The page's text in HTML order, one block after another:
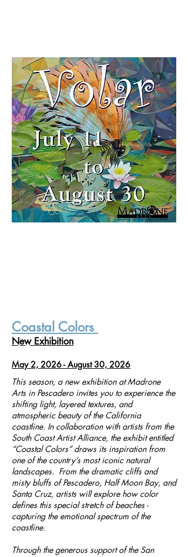
Coastal Colors
New Exhibition
May 2, 2026 - August 30, 2026
This season, a new exhibition at Madrone
Arts in Pescadero invites you to experience the
shifting light, layered textures, and
atmospheric beauty of the California
coastline. In collaboration with artists from the
South Coast Artist Alliance, the exhibit entitled
“Coastal Colors” draws its inspiration from
one of the country’s most iconic natural
landscapes. From the dramatic cliffs and
misty bluffs of Pescadero, Half Moon Bay, and
Santa Cruz, artists will explore how color
defines this special stretch of beaches -
capturing the emotional spectrum of the
coastline.
Through the generous support of the San